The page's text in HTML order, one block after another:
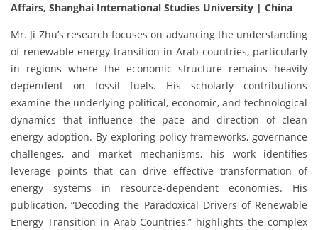
Affairs, Shanghai International Studies University | China
Mr. Ji Zhu’s research focuses on advancing the understanding
of renewable energy transition in Arab countries, particularly
in regions where the economic structure remains heavily
dependent on fossil fuels. His scholarly contributions
examine the underlying political, economic, and technological
dynamics that influence the pace and direction of clean
energy adoption. By exploring policy frameworks, governance
challenges, and market mechanisms, his work identifies
leverage points that can drive effective transformation of
energy systems in resource-dependent economies. His
publication, “Decoding the Paradoxical Drivers of Renewable
Energy Transition in Arab Countries,” highlights the complex